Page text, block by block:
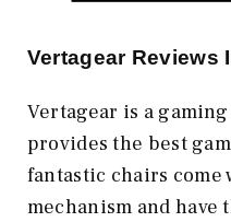
Vertagear Reviews
Vertagear is a
provides the best
fantastic chairs come
mechanism and